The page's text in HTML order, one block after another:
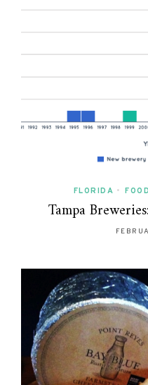
FLORIDA •
Tampa